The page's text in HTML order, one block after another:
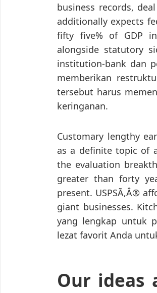
business records,
additionally expects
fifty five% of GDP in
alongside statutory
institution-bank dan
memberikan
tersebut harus
keringanan.
Customary lengthy
as a definite topic of
the evaluation
greater than forty
present. USPSÃ‚Â®
giant businesses.
yang lengkap untuk
lezat favorit Anda
Our ideas